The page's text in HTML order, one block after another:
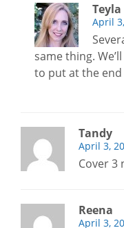
April
same thing.
to put at the
Tandy
April 3,
Cover 3
Reena
April 3,